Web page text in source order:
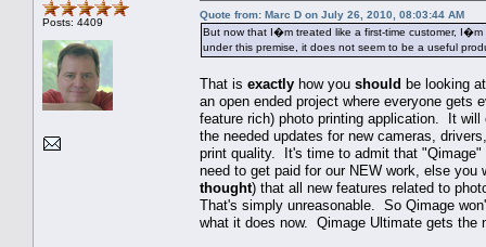
Posts: 4409
Quote from: Marc D on July 26, 2010, 08:03:44 AM
But now that I�m treated like a first-time customer,
under this premise, it does not seem to be a useful
That is exactly how you should be looking
an open ended project where everyone gets
feature rich) photo printing application. It
the needed updates for new cameras,
print quality. It's time to admit that
need to get paid for our NEW work, else you
thought) that all new features related to
That's simply unreasonable. So Qimage
what it does now. Qimage Ultimate gets the